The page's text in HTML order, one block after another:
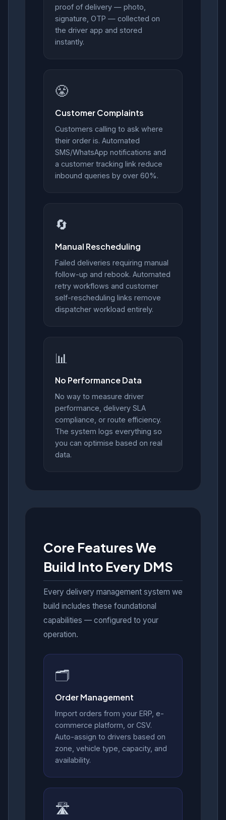
proof of delivery — photo,
signature, OTP — collected on
the driver app and stored
instantly.
😤
Customer Complaints
Customers calling to ask where
their order is. Automated
SMS/WhatsApp notifications and
a customer tracking link reduce
inbound queries by over 60%.
🔄
Manual Rescheduling
Failed deliveries requiring manual
follow-up and rebook. Automated
retry workflows and customer
self-rescheduling links remove
dispatcher workload entirely.
📊
No Performance Data
No way to measure driver
performance, delivery SLA
compliance, or route efficiency.
The system logs everything so
you can optimise based on real
data.
Core Features We
Build Into Every DMS
Every delivery management system we
build includes these foundational
capabilities — configured to your
operation.
🗂️
Order Management
Import orders from your ERP, e-
commerce platform, or CSV.
Auto-assign to drivers based on
zone, vehicle type, capacity, and
availability.
🛣️